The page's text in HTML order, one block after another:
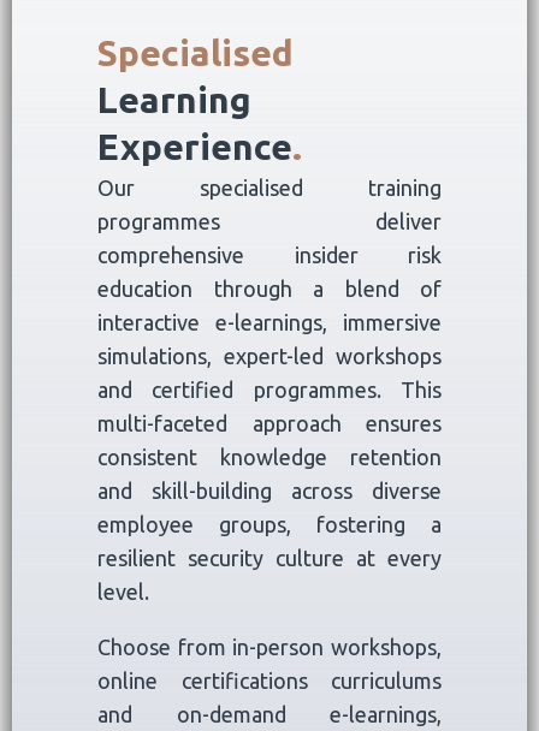
Specialised
Learning
Experience.
Our specialised training
programmes deliver
comprehensive insider risk
education through a blend of
interactive e-learnings, immersive
simulations, expert-led workshops
and certified programmes. This
multi-faceted approach ensures
consistent knowledge retention
and skill-building across diverse
employee groups, fostering a
resilient security culture at every
level.
Choose from in-person workshops,
online certifications curriculums
and on-demand e-learnings,